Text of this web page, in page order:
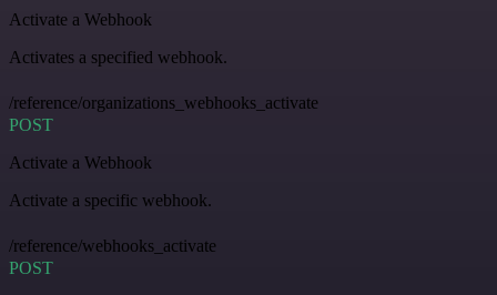
Activate a Webhook
Activates a specified webhook.
/reference/organizations_webhooks_activate
POST
Activate a Webhook
Activate a specific webhook.
/reference/webhooks_activate
POST